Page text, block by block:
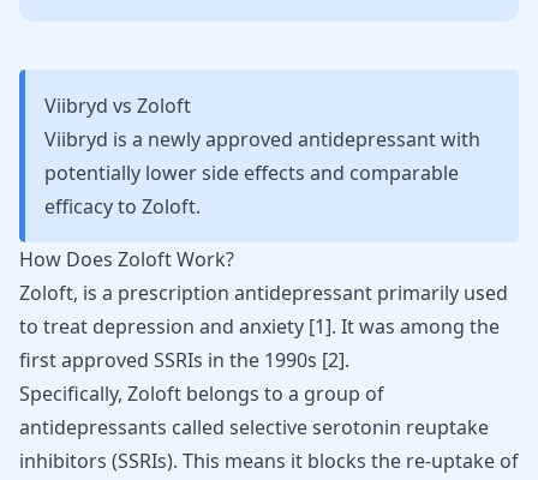
Viibryd vs Zoloft
Viibryd is a newly approved antidepressant with
potentially lower side effects and comparable
efficacy to Zoloft.
How Does Zoloft Work?
Zoloft, is a prescription antidepressant primarily used
to treat depression and anxiety [1]. It was among the
first approved SSRIs in the 1990s [2].
Specifically, Zoloft belongs to a group of
antidepressants called selective serotonin reuptake
inhibitors (SSRIs). This means it blocks the re-uptake of